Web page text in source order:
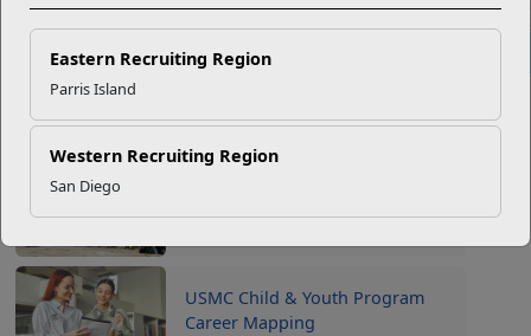
Eastern Recruiting Region
Parris Island
Western Recruiting Region
San Diego
SMP
USMC Child & Youth Program
Career Mapping